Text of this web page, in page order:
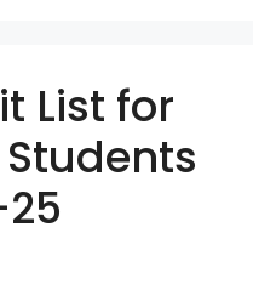
List for
Students